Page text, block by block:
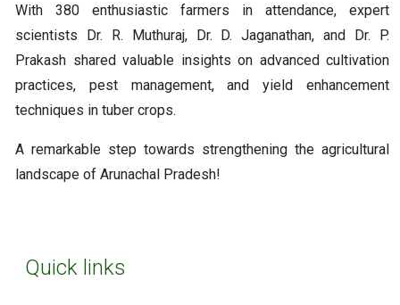
Quick links
With 380 enthusiastic farmers in attendance, expert
scientists Dr. R. Muthuraj, Dr. D. Jaganathan, and Dr. P.
Prakash shared valuable insights on advanced cultivation
practices, pest management, and yield enhancement
techniques in tuber crops.
A remarkable step towards strengthening the agricultural
landscape of Arunachal Pradesh!